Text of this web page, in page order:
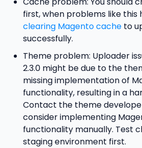
first, when problems like this
clearing Magento cacheto
successfully.
Theme problem: Uploader
2.3.0 might be due to the
missing implementation of
functionality, resulting in a
Contact the theme
consider implementing
functionality manually. Test
staging environment first.